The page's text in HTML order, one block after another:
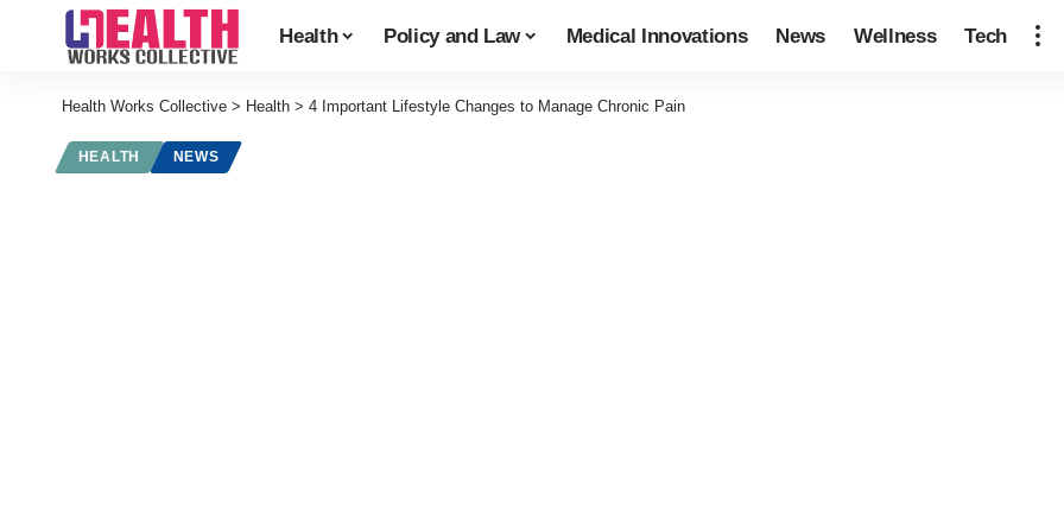
Health Policy and Law Medical Innovations News Wellness Tech
Health Works Collective > Health > 4 Important Lifestyle Changes to Manage Chronic Pain
HEALTH NEWS